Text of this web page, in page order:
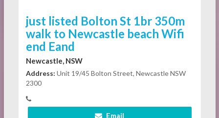
just listed Bolton St 1br 350m
walk to Newcastle beach Wifi
end Eand
Newcastle, NSW
Address: Unit 19/45 Bolton Street, Newcastle NSW
2300
Email